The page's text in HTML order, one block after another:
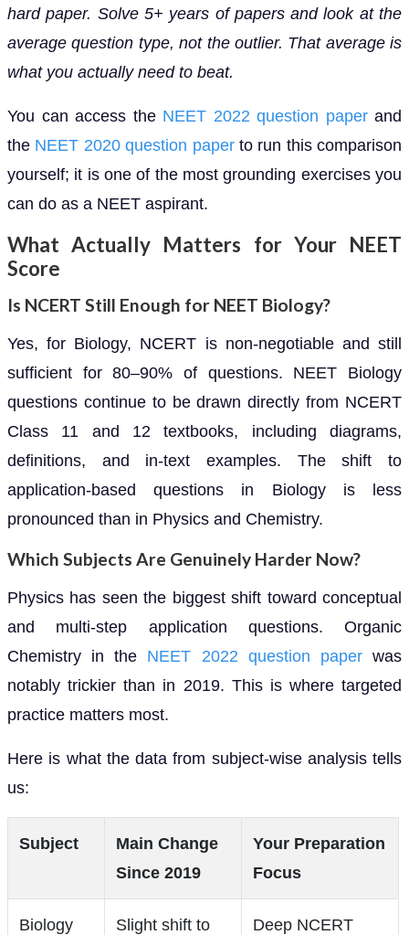
hard paper. Solve 5+ years of papers and look at the
average question type, not the outlier. That average is
what you actually need to beat.
You can access the NEET 2022 question paperand
the NEET 2020 question paperto run this comparison
yourself; it is one of the most grounding exercises you
can do as a NEET aspirant.
What Actually Matters for Your NEET
Score
Is NCERT Still Enough for NEET Biology?
Yes, for Biology, NCERT is non-negotiable and still
sufficient for 80–90% of questions. NEET Biology
questions continue to be drawn directly from NCERT
Class 11 and 12 textbooks, including diagrams,
definitions, and in-text examples. The shift to
application-based questions in Biology is less
pronounced than in Physics and Chemistry.
Which Subjects Are Genuinely Harder Now?
Physics has seen the biggest shift toward conceptual
and multi-step application questions. Organic
Chemistry in the NEET 2022 question paperwas
notably trickier than in 2019. This is where targeted
practice matters most.
Here is what the data from subject-wise analysis tells
us:
Subject
Main Change
Since 2019
Your Preparation
Focus
Biology
Slight shift to
Deep NCERT